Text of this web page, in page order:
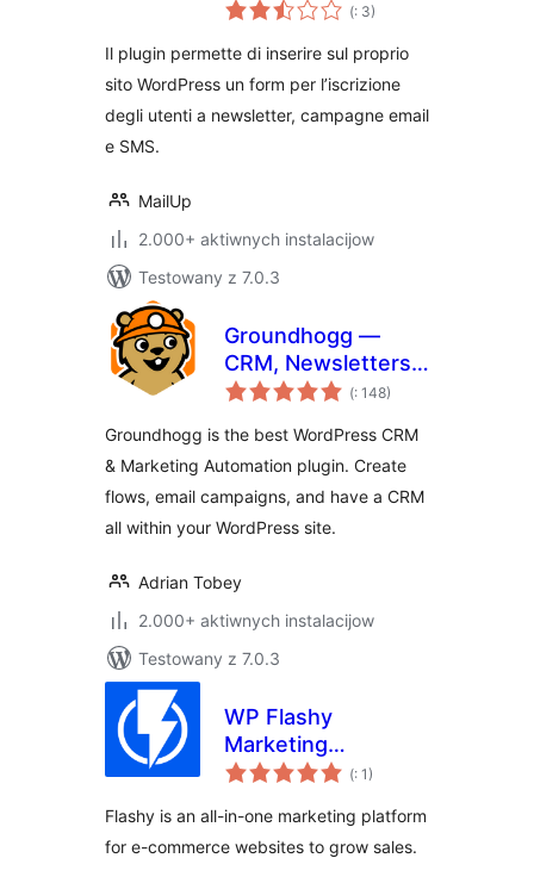
and Newsletter
(dohromady
: 3)
Il plugin permette di inserire sul proprio
sito WordPress un form per l’iscrizione
degli utenti a newsletter, campagne email
e SMS.
MailUp
2.000+ aktiwnych instalacijow
Testowany z 7.0.3
Groundhogg —
CRM, Newsletters,
and Marketing
(Pohódnoćenja
dohromady
: 148)
Groundhogg is the best WordPress CRM
& Marketing Automation plugin. Create
flows, email campaigns, and have a CRM
all within your WordPress site.
Adrian Tobey
2.000+ aktiwnych instalacijow
Testowany z 7.0.3
WP Flashy
Marketing
Automation (Pohódnoćenja
dohromady
: 1)
Flashy is an all-in-one marketing platform
for e-commerce websites to grow sales.